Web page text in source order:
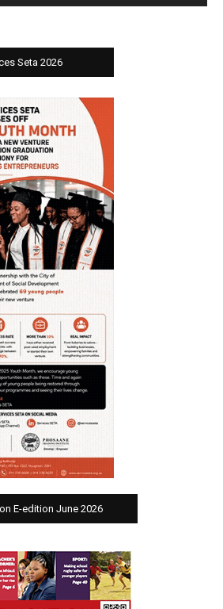
Seta 2026
E-edition June 2026